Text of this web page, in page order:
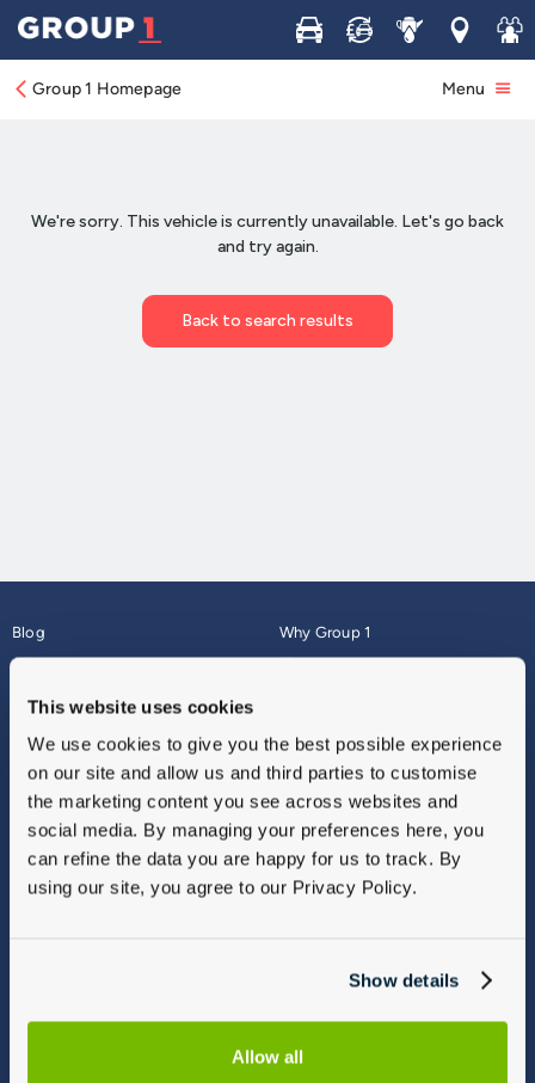
This website uses cookies
We use cookies to give you the best possible experience
on our site and allow us and third parties to customise
the marketing content you see across websites and
social media. By managing your preferences here, you
can refine the data you are happy for us to track. By
using our site, you agree to our Privacy Policy.
Show details
Allow all
Buy Sell ServiceLocations
Join
Group 1 Homepage Menu
Blog
About
Why Group 1
Finance
Vulnerable Customers
Modern Slavery
Gender Pay Gap Report
Sitemap